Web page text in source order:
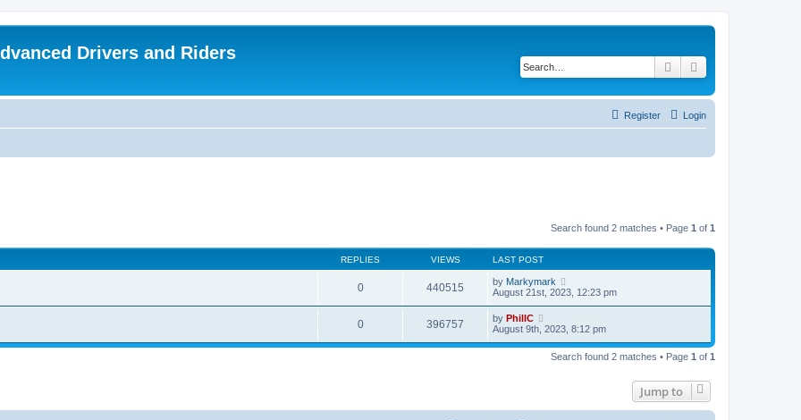
Drivers and Riders
Search
Login
Register
Search found 2 matches • Page 1 of 1
REPLIES VIEWS LAST POST
0 440515 by Markymark
August 21st, 2023, 12:23 pm
0 396757 by PhillC
August 9th, 2023, 8:12 pm
Search found 2 matches • Page 1 of 1
Jump to